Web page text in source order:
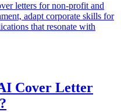
letters for non-profit and
adapt corporate skills for
that resonate with
Cover Letter